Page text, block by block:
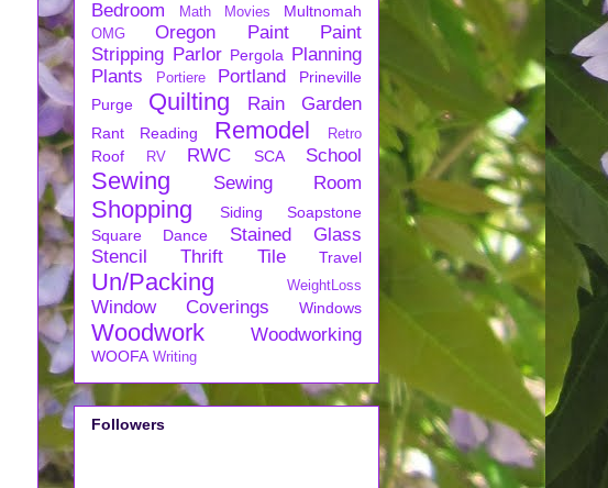
Bedroom
Math Movies Multnomah
OMG Oregon Paint
Paint
Stripping Parlor Pergola Planning
Plants
Portiere Portland
Prineville
Purge
Quilting Rain Garden
Rant Reading Remodel Retro
Roof RV RWC SCA School
Sewing Sewing Room
Shopping Siding
Soapstone
Square Dance
Stained Glass
Stencil
Thrift Tile Travel
Un/Packing WeightLoss
Window Coverings Windows
Woodwork Woodworking
WOOFA Writing
Followers